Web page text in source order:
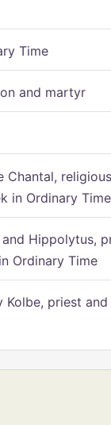
Time
and martyr
Chantal, religious
in Ordinary Time
Hippolytus,
Ordinary Time
Kolbe, priest